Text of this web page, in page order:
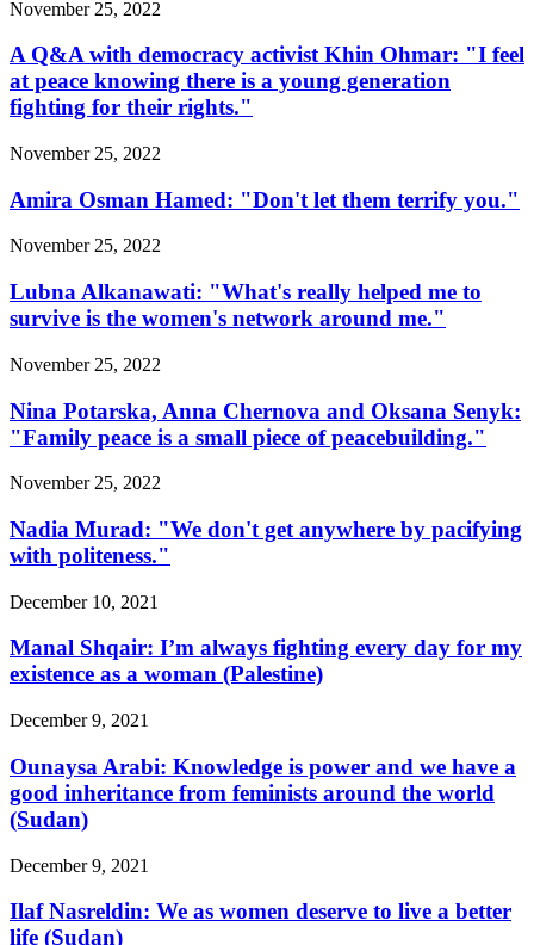
November 25, 2022
A Q&A with democracy activist Khin Ohmar: "I feel
at peace knowing there is a young generation
fighting for their rights."
November 25, 2022
Amira Osman Hamed: "Don't let them terrify you."
November 25, 2022
Lubna Alkanawati: "What's really helped me to
survive is the women's network around me."
November 25, 2022
Nina Potarska, Anna Chernova and Oksana Senyk:
"Family peace is a small piece of peacebuilding."
November 25, 2022
Nadia Murad: "We don't get anywhere by pacifying
with politeness."
December 10, 2021
Manal Shqair: I’m always fighting every day for my
existence as a woman (Palestine)
December 9, 2021
Ounaysa Arabi: Knowledge is power and we have a
good inheritance from feminists around the world
(Sudan)
December 9, 2021
Ilaf Nasreldin: We as women deserve to live a better
life (Sudan)